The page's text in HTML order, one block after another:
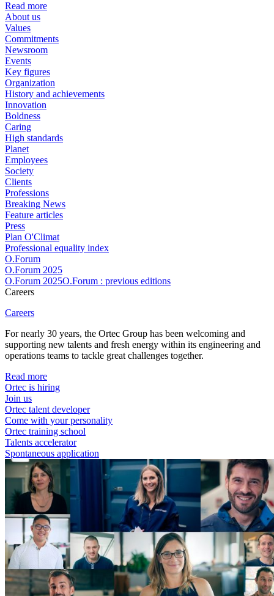
Read more
About us
Values
Commitments
Newsroom
Events
Key figures
Organization
History and achievements
Innovation
Boldness
Caring
High standards
Planet
Employees
Society
Clients
Professions
Breaking News
Feature articles
Press
Plan O'Climat
Professional equality index
O.Forum
O.Forum 2025
O.Forum 2025O.Forum : previous editions
Careers
Careers
For nearly 30 years, the Ortec Group has been welcoming and
supporting new talents and fresh energy within its engineering and
operations teams to tackle great challenges together.
Read more
Ortec is hiring
Join us
Ortec talent developer
Come with your personality
Ortec training school
Talents accelerator
Spontaneous application